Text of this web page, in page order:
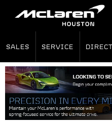
SALES SERVICE